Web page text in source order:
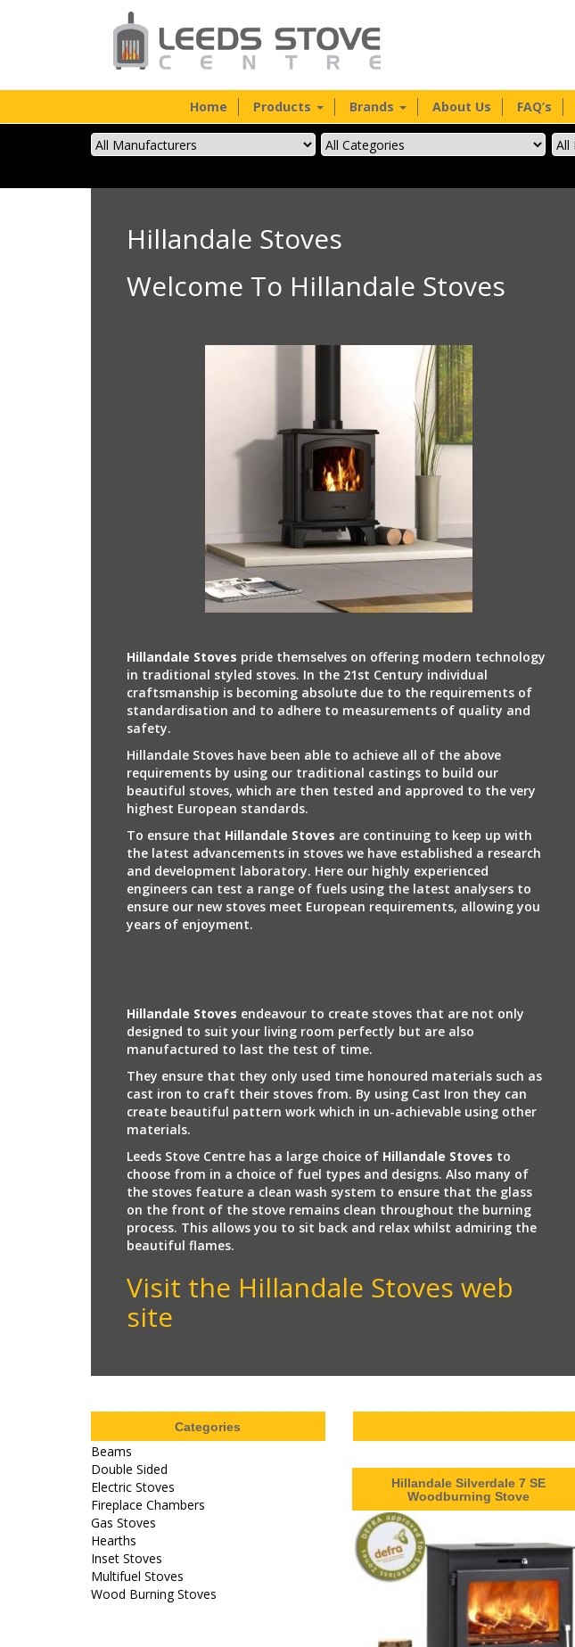
Home Products Brands About Us FAQ’s
Hillandale Stoves
Welcome To Hillandale Stoves
Hillandale Stoves pride themselves on offering modern technology
in traditional styled stoves. In the 21st Century individual
craftsmanship is becoming absolute due to the requirements of
standardisation and to adhere to measurements of quality and
safety.
Hillandale Stoves have been able to achieve all of the above
requirements by using our traditional castings to build our
beautiful stoves, which are then tested and approved to the very
highest European standards.
To ensure that Hillandale Stoves are continuing to keep up with
the latest advancements in stoves we have established a research
and development laboratory. Here our highly experienced
engineers can test a range of fuels using the latest analysers to
ensure our new stoves meet European requirements, allowing you
years of enjoyment.
Hillandale Stoves endeavour to create stoves that are not only
designed to suit your living room perfectly but are also
manufactured to last the test of time.
They ensure that they only used time honoured materials such as
cast iron to craft their stoves from. By using Cast Iron they can
create beautiful pattern work which in un-achievable using other
materials.
Leeds Stove Centre has a large choice of Hillandale Stoves to
choose from in a choice of fuel types and designs. Also many of
the stoves feature a clean wash system to ensure that the glass
on the front of the stove remains clean throughout the burning
process. This allows you to sit back and relax whilst admiring the
beautiful flames.
Visit the Hillandale Stoves web
site
Categories
Beams
Double Sided
Electric Stoves
Fireplace Chambers
Gas Stoves
Hearths
Inset Stoves
Multifuel Stoves
Wood Burning Stoves
Hillandale Silverdale 7 SE
Woodburning Stove